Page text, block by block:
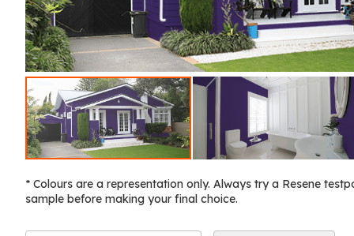
* Colours are a representation only. Always try a Resene
sample before making your final choice.